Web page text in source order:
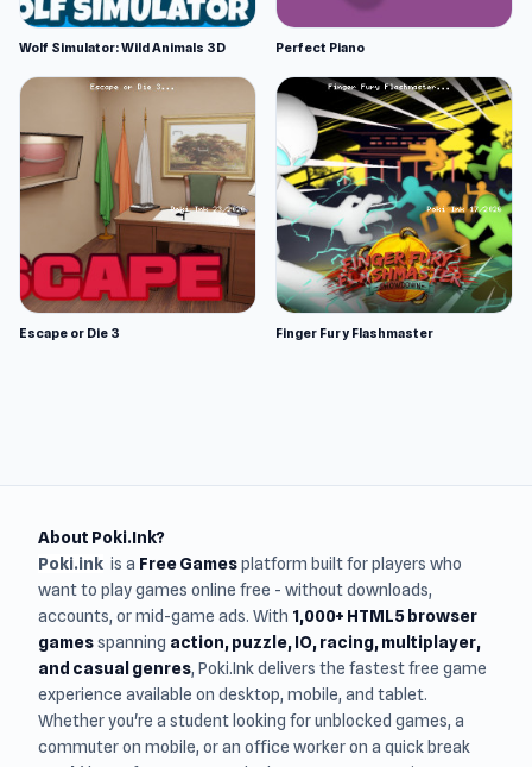
Wolf Simulator: Wild Animals 3D Perfect Piano
Escape or Die 3 Finger Fury Flashmaster
About Poki.Ink?
Poki.ink is a Free Gamesplatform built for players who
want to play games online free - without downloads,
accounts, or mid-game ads. With 1,000+ HTML5 browser
gamesspanning action, puzzle, IO, racing, multiplayer,
and casual genres, Poki.Ink delivers the fastest free game
experience available on desktop, mobile, and tablet.
Whether you're a student looking for unblocked games, a
commuter on mobile, or an office worker on a quick break